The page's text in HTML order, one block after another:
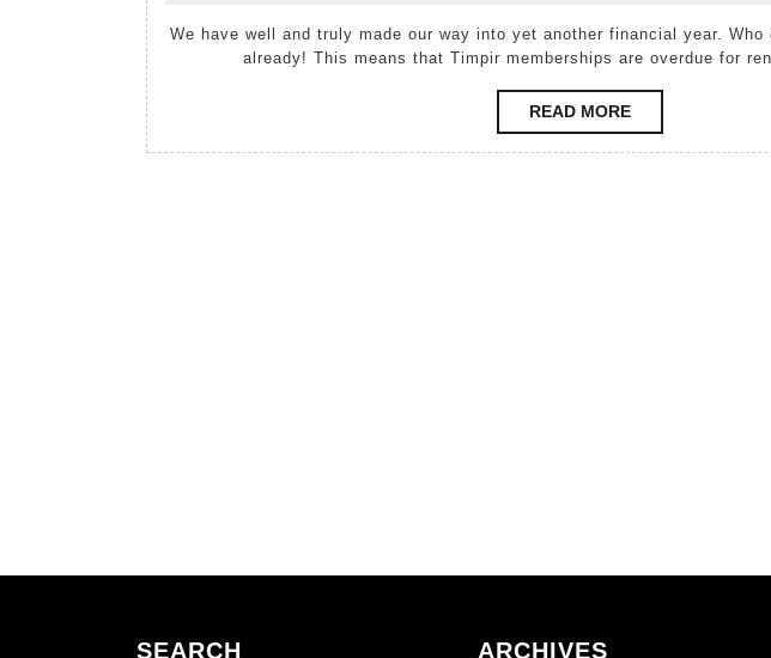
2013
We have well and truly made our way into yet another financial year. Who can believe it is September
already! This means that Timpir memberships are overdue for
READ MOREREAD
MORE
SEARCH ARCHIVES